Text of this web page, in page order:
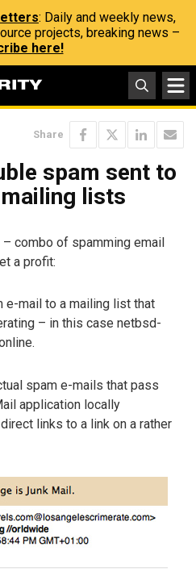
: Daily and weekly news,
projects, breaking news –
here!
Share
spam sent to
lists
combo of spamming email
a profit:
e-mail to a mailing list that
– in this case netbsd-
spam e-mails that pass
application locally
links to a link on a rather